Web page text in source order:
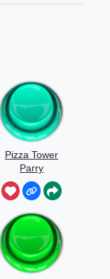
Pizza Tower
Parry